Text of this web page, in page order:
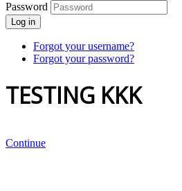
Password
Log in
Forgot your username?
Forgot your password?
TESTING KKK
Continue